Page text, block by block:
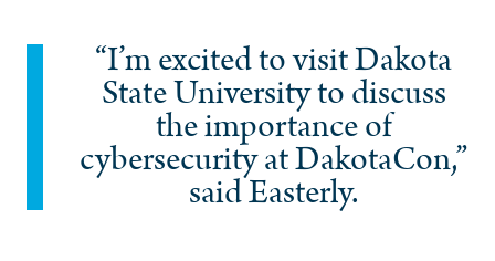
“I’m excited to visit Dakota
State University to discuss
the importance of
cybersecurity at DakotaCon,”
said Easterly.